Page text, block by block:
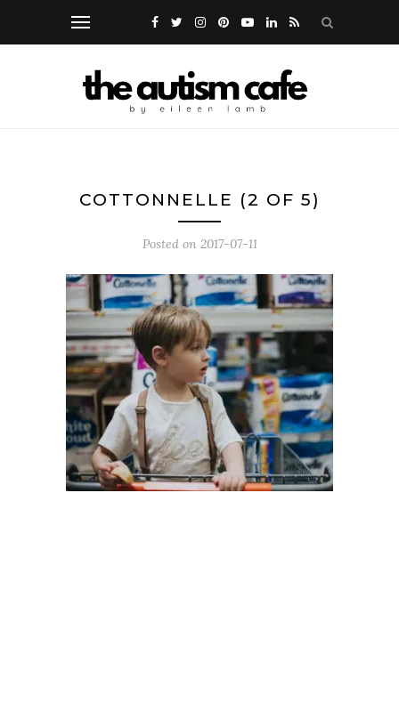
COTTONNELLE (2 OF 5)
Posted on 2017-07-11